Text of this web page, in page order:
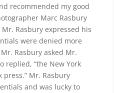
recommended my good
Marc Rasbury
Rasbury expressed his
were denied more
Rasbury asked Mr.
replied, “the New York
press.” Mr. Rasbury
and was lucky to